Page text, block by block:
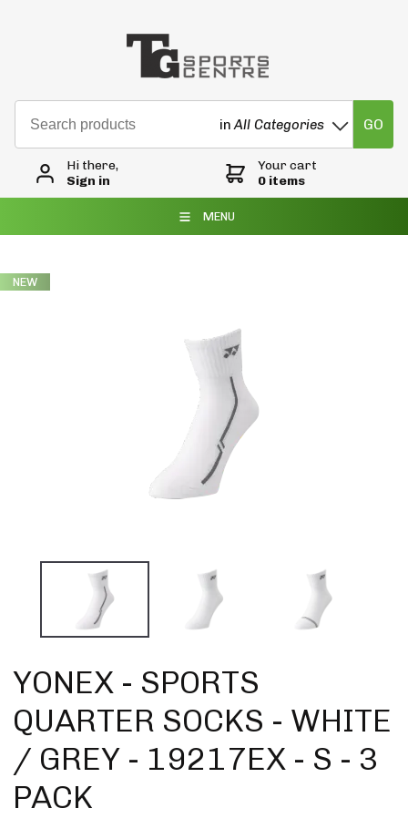
inAll Categories GO
Hi there,
Sign in
Your cart
0 items
MENU
NEW
YONEX - SPORTS
QUARTER SOCKS - WHITE
/ GREY - 19217EX - S - 3
PACK